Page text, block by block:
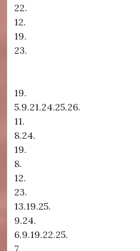
22.
12.
19.
23.
19.
5.9.21.24.25.26.
11.
8.24.
19.
8.
12.
23.
13.19.25.
9.24.
6.9.19.22.25.